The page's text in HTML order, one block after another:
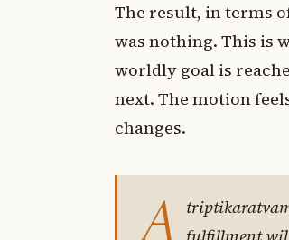
The result, in terms
was nothing. This is
worldly goal is
next. The motion
changes.
A